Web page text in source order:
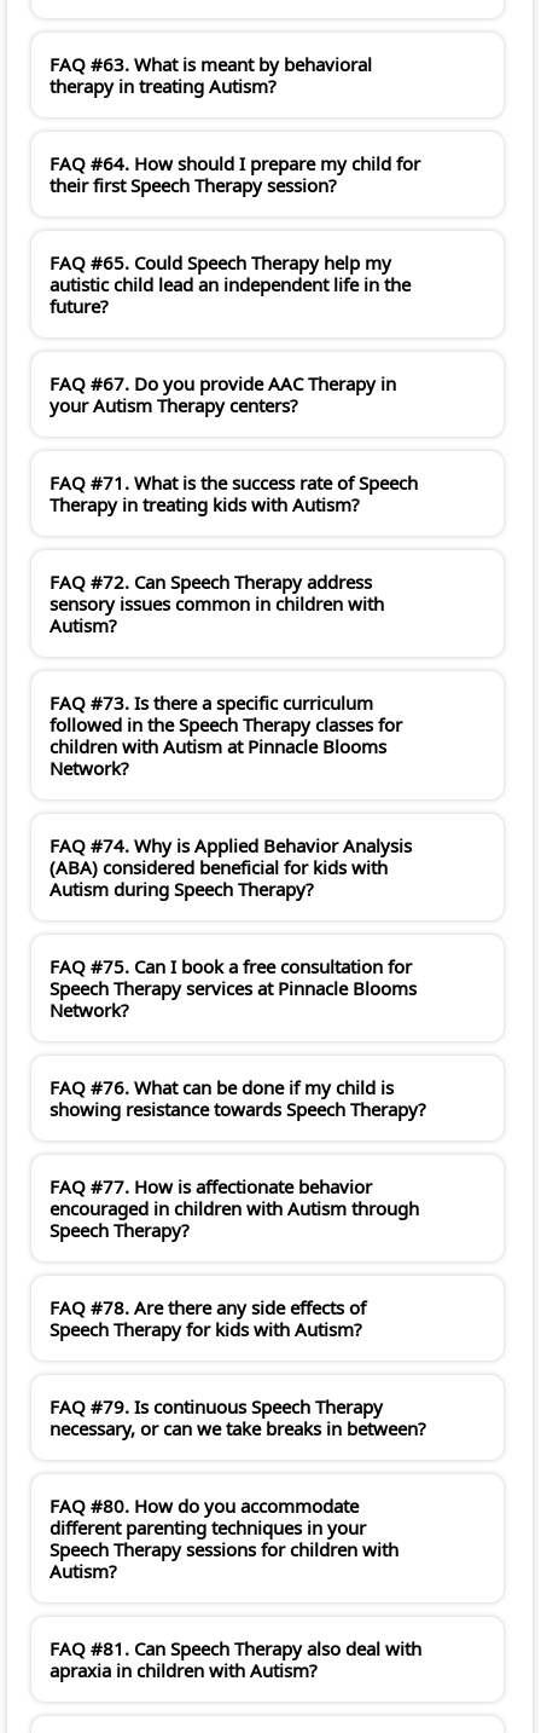
FAQ #63. What is meant by behavioral
therapy in treating Autism?
FAQ #64. How should I prepare my child for
their first Speech Therapy session?
FAQ #65. Could Speech Therapy help my
autistic child lead an independent life in the
future?
FAQ #67. Do you provide AAC Therapy in
your Autism Therapy centers?
FAQ #71. What is the success rate of Speech
Therapy in treating kids with Autism?
FAQ #72. Can Speech Therapy address
sensory issues common in children with
Autism?
FAQ #73. Is there a specific curriculum
followed in the Speech Therapy classes for
children with Autism at Pinnacle Blooms
Network?
FAQ #74. Why is Applied Behavior Analysis
(ABA) considered beneficial for kids with
Autism during Speech Therapy?
FAQ #75. Can I book a free consultation for
Speech Therapy services at Pinnacle Blooms
Network?
FAQ #76. What can be done if my child is
showing resistance towards Speech Therapy?
FAQ #77. How is affectionate behavior
encouraged in children with Autism through
Speech Therapy?
FAQ #78. Are there any side effects of
Speech Therapy for kids with Autism?
FAQ #79. Is continuous Speech Therapy
necessary, or can we take breaks in between?
FAQ #80. How do you accommodate
different parenting techniques in your
Speech Therapy sessions for children with
Autism?
FAQ #81. Can Speech Therapy also deal with
apraxia in children with Autism?